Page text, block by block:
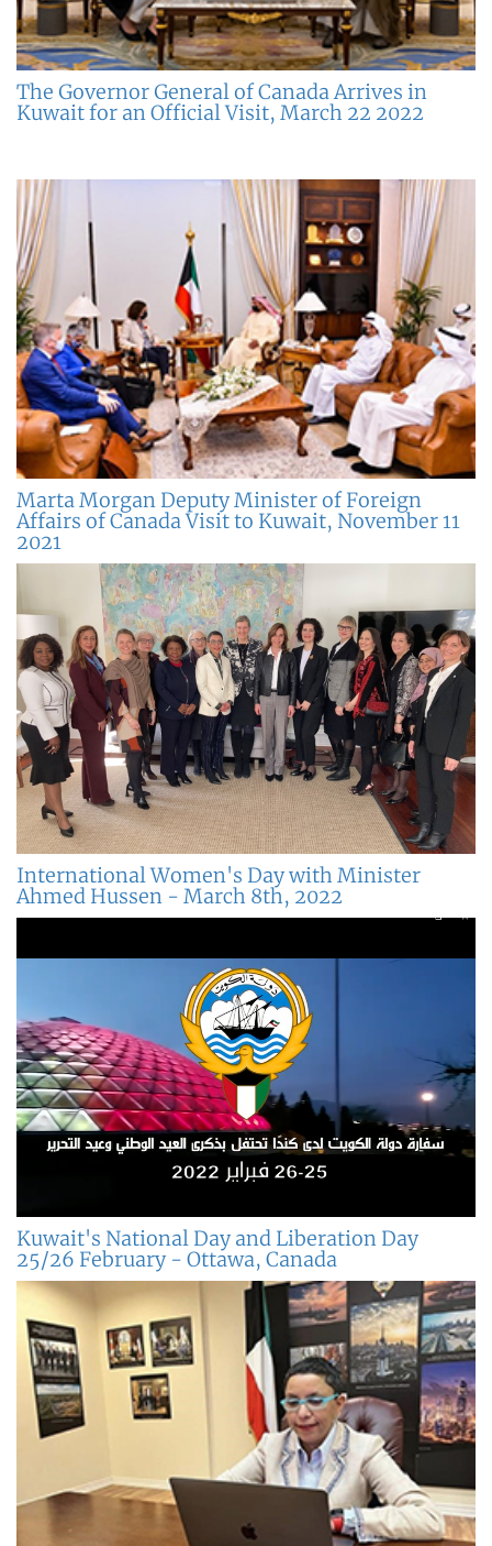
The Governor General of Canada Arrives in
Kuwait for an Official Visit, March 22 2022
Marta Morgan Deputy Minister of Foreign
Affairs of Canada Visit to Kuwait, November 11
2021
International Women's Day with Minister
Ahmed Hussen - March 8th, 2022
Kuwait's National Day and Liberation Day
25/26 February - Ottawa, Canada